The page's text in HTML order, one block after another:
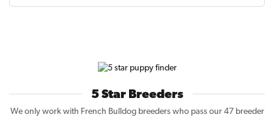
5 Star Breeders
We only work with French Bulldog breeders who pass our 47 breeder